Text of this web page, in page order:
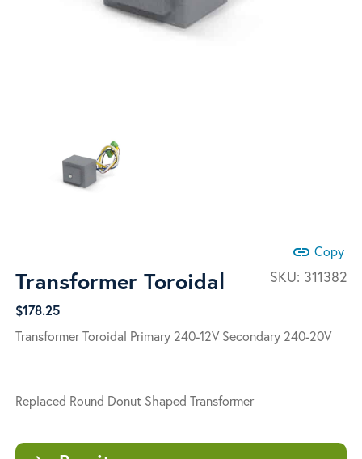
link Copy
SKU: 311382
Transformer Toroidal
$178.25
Transformer Toroidal Primary 240-12V Secondary 240-20V
Replaced Round Donut Shaped Transformer